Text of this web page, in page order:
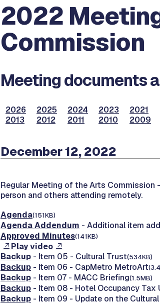
2022
Commission
Meeting documents
2026 2025 2024 2023 2021
2013
2012 2011 2010 2009
December 12, 2022
Regular Meeting of the Arts Commission -
person and others attending remotely.
Agenda(151KB)
Agenda Addendum - Additional item
Approved Minutes(141KB)
Play video
Backup - Item 05 - Cultural Trust(534KB)
Backup - Item 06 - CapMetro MetroArt
Backup - Item 07 - MACC Briefing(1.5MB)
Backup - Item 08 - Hotel Occupancy Tax
Backup - Item 09 - Update on the